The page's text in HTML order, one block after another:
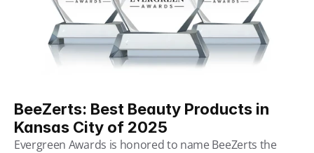
BeeZerts: Best Beauty Products in
Kansas City of 2025
Evergreen Awards is honored to name BeeZerts the